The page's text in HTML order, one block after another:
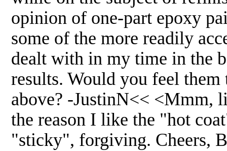
opinion of one-part epoxy
some of the more readily
dealt with in my time in the
results. Would you feel them
above? -JustinN<< <Mmm,
the reason I like the "hot
"sticky", forgiving. Cheers,